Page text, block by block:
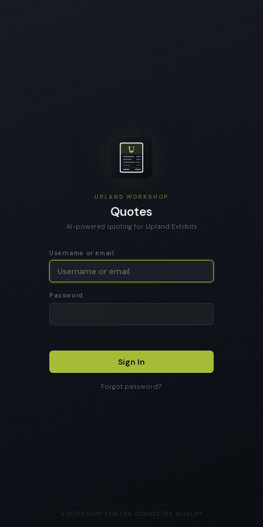
UPLAND WORKSHOP
Quotes
AI-powered quoting for Upland Exhibits
Username or email
Password
Sign In
Forgot password?
A WORKSHOP FOR THE CONNECTED WORLD™